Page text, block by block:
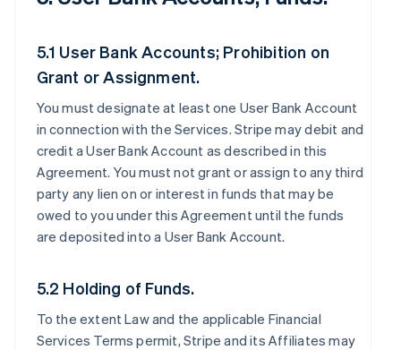
5.1 User Bank Accounts; Prohibition on
Grant or Assignment.
You must designate at least one User Bank Account
in connection with the Services. Stripe may debit and
credit a User Bank Account as described in this
Agreement. You must not grant or assign to any third
party any lien on or interest in funds that may be
owed to you under this Agreement until the funds
are deposited into a User Bank Account.
5.2 Holding of Funds.
To the extent Law and the applicable Financial
Services Terms permit, Stripe and its Affiliates may